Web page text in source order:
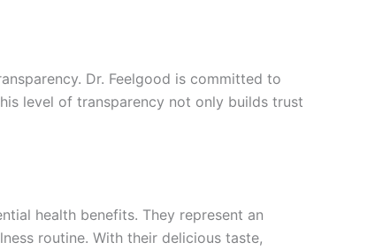
Dr. Feelgood is committed to
level of transparency not only builds trust
health benefits. They represent an
routine. With their delicious taste,